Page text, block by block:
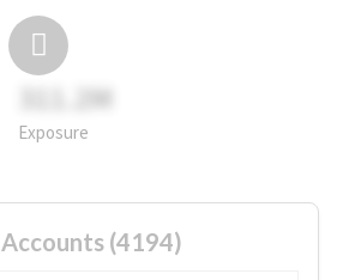
311.2M
Exposure
(4194)